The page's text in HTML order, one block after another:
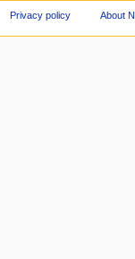
Privacy policy About